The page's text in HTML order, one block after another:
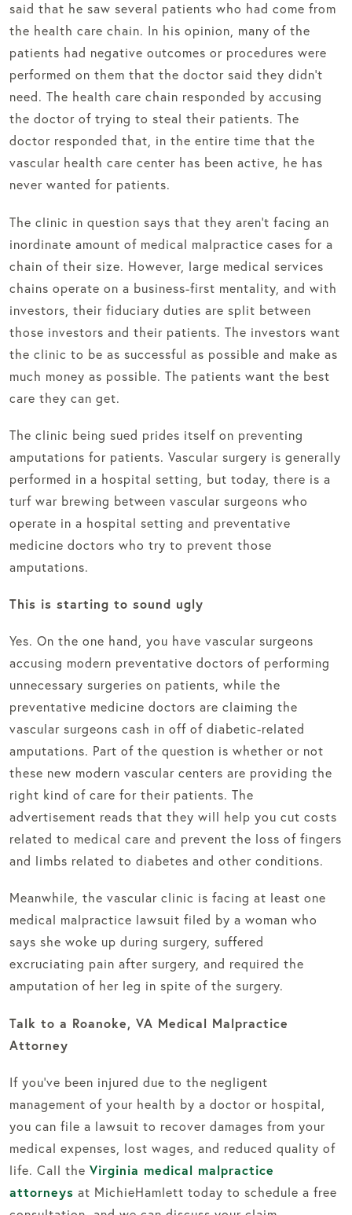
said that he saw several patients who had come from
the health care chain. In his opinion, many of the
patients had negative outcomes or procedures were
performed on them that the doctor said they didn’t
need. The health care chain responded by accusing
the doctor of trying to steal their patients. The
doctor responded that, in the entire time that the
vascular health care center has been active, he has
never wanted for patients.
The clinic in question says that they aren’t facing an
inordinate amount of medical malpractice cases for a
chain of their size. However, large medical services
chains operate on a business-first mentality, and with
investors, their fiduciary duties are split between
those investors and their patients. The investors want
the clinic to be as successful as possible and make as
much money as possible. The patients want the best
care they can get.
The clinic being sued prides itself on preventing
amputations for patients. Vascular surgery is generally
performed in a hospital setting, but today, there is a
turf war brewing between vascular surgeons who
operate in a hospital setting and preventative
medicine doctors who try to prevent those
amputations.
This is starting to sound ugly
Yes. On the one hand, you have vascular surgeons
accusing modern preventative doctors of performing
unnecessary surgeries on patients, while the
preventative medicine doctors are claiming the
vascular surgeons cash in off of diabetic-related
amputations. Part of the question is whether or not
these new modern vascular centers are providing the
right kind of care for their patients. The
advertisement reads that they will help you cut costs
related to medical care and prevent the loss of fingers
and limbs related to diabetes and other conditions.
Meanwhile, the vascular clinic is facing at least one
medical malpractice lawsuit filed by a woman who
says she woke up during surgery, suffered
excruciating pain after surgery, and required the
amputation of her leg in spite of the surgery.
Talk to a Roanoke, VA Medical Malpractice
Attorney
If you’ve been injured due to the negligent
management of your health by a doctor or hospital,
you can file a lawsuit to recover damages from your
medical expenses, lost wages, and reduced quality of
life. Call the Virginia medical malpractice
attorneys at MichieHamlett today to schedule a free